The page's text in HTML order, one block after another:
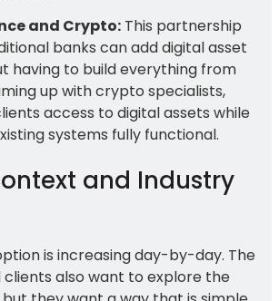
and Crypto: This partnership
banks can add digital asset
having to build everything from
up with crypto specialists,
access to digital assets while
systems fully functional.
and Industry
is increasing day-by-day. The
clients also want to explore the